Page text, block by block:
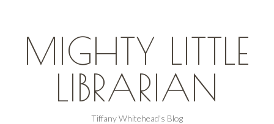
MIGHTY LITTLE
LIBRARIAN
Tiffany Whitehead's Blog